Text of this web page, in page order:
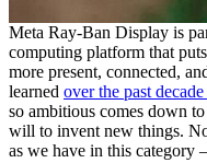
Meta Ray-Ban Display is
computing platform that
more present, connected,
learned over the past
so ambitious comes down
will to invent new things.
as we have in this category